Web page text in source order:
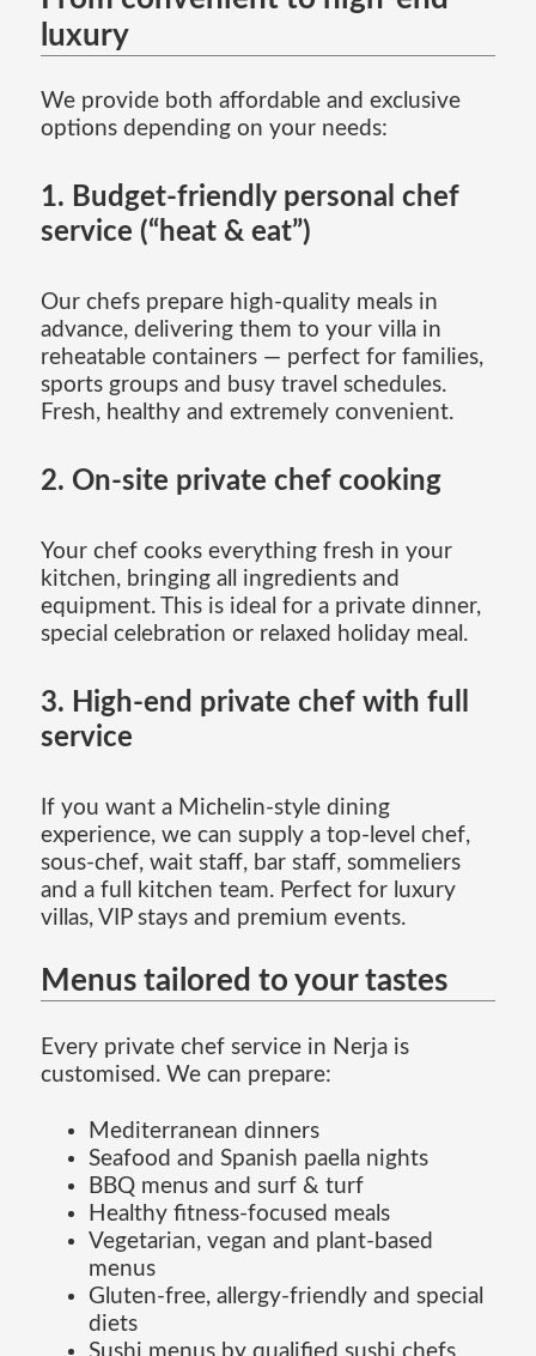
luxury
We provide both affordable and exclusive
options depending on your needs:
1. Budget-friendly personal chef
service (“heat & eat”)
Our chefs prepare high-quality meals in
advance, delivering them to your villa in
reheatable containers — perfect for families,
sports groups and busy travel schedules.
Fresh, healthy and extremely convenient.
2. On-site private chef cooking
Your chef cooks everything fresh in your
kitchen, bringing all ingredients and
equipment. This is ideal for a private dinner,
special celebration or relaxed holiday meal.
3. High-end private chef with full
service
If you want a Michelin-style dining
experience, we can supply a top-level chef,
sous-chef, wait staff, bar staff, sommeliers
and a full kitchen team. Perfect for luxury
villas, VIP stays and premium events.
Menus tailored to your tastes
Every private chef service in Nerja is
customised. We can prepare:
Mediterranean dinners
Seafood and Spanish paella nights
BBQ menus and surf & turf
Healthy fitness-focused meals
Vegetarian, vegan and plant-based
menus
Gluten-free, allergy-friendly and special
diets
Sushi menus by qualified sushi chefs